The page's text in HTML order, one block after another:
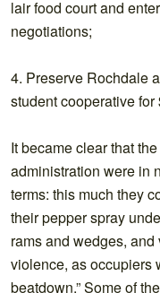
lair food court and
negotiations;
4. Preserve Rochdale
student cooperative
It became clear that
administration were in
terms: this much they
their pepper spray
rams and wedges,
violence, as occupiers
beatdown.” Some of